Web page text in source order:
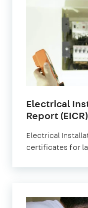
Electrical
Report
Electrical
certificates for